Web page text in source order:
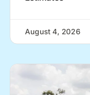
August 4, 2026